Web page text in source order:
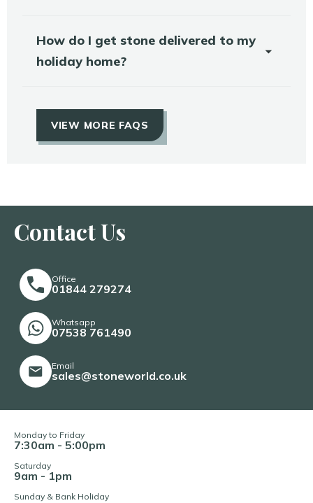
How do I get stone delivered to my
holiday home?
VIEW MORE FAQS
Contact Us
Office
01844 279274
Whatsapp
07538 761490
Email
sales@stoneworld.co.uk
Monday to Friday
7:30am - 5:00pm
Saturday
9am - 1pm
Sunday & Bank Holiday